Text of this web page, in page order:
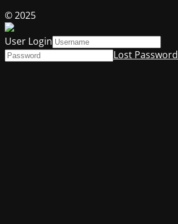
© 2025
User Login
Lost Password